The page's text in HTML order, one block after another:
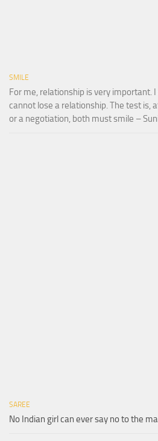
SMILE
For me, relationship is very important. I
cannot lose a relationship. The test is,
or a negotiation, both must smile –
SAREE
No Indian girl can ever say no to the